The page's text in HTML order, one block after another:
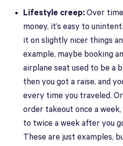
Lifestyle creep: Over
money, it’s easy to
it on slightly nicer things
example, maybe booking
airplane seat used to be a
then you got a raise, and
every time you traveled.
order takeout once a
to twice a week after you
These are just examples,